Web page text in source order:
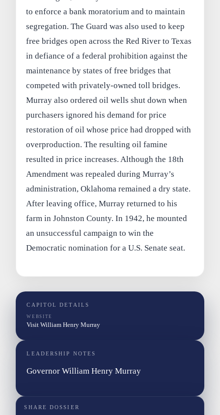
to enforce a bank moratorium and to maintain
segregation. The Guard was also used to keep
free bridges open across the Red River to Texas
in defiance of a federal prohibition against the
maintenance by states of free bridges that
competed with privately-owned toll bridges.
Murray also ordered oil wells shut down when
purchasers ignored his demand for price
restoration of oil whose price had dropped with
overproduction. The resulting oil famine
resulted in price increases. Although the 18th
Amendment was repealed during Murray’s
administration, Oklahoma remained a dry state.
After leaving office, Murray returned to his
farm in Johnston County. In 1942, he mounted
an unsuccessful campaign to win the
Democratic nomination for a U.S. Senate seat.
CAPITOL DETAILS
WEBSITE
Visit William Henry Murray
LEADERSHIP NOTES
Governor William Henry Murray
SHARE DOSSIER